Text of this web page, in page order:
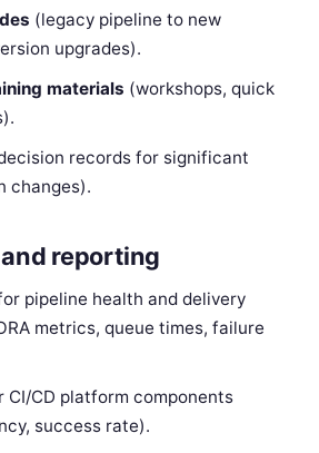
(legacy pipeline to new
upgrades).
materials (workshops, quick
records for significant
changes).
reporting
pipeline health and delivery
metrics, queue times, failure
CI/CD platform components
success rate).